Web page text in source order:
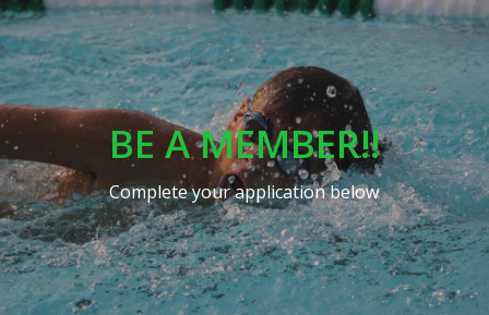
BE A MEMBER!!
Complete your application below